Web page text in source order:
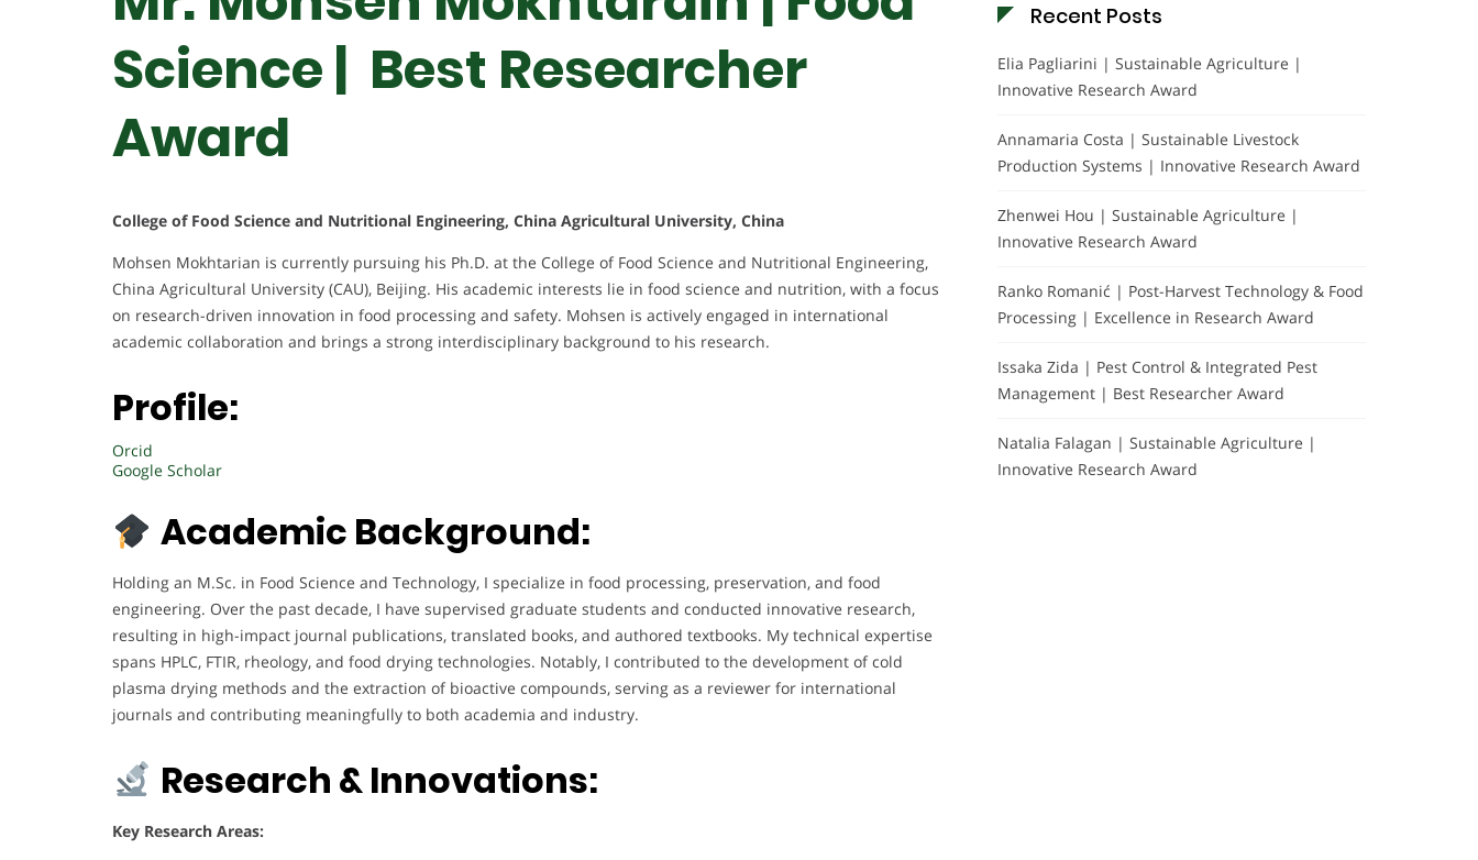
Science | Best Researcher
Award
College of Food Science and Nutritional Engineering, China Agricultural University, China
Mohsen Mokhtarian is currently pursuing his Ph.D. at the College of Food Science and Nutritional Engineering,
China Agricultural University (CAU), Beijing. His academic interests lie in food science and nutrition, with a focus
on research-driven innovation in food processing and safety. Mohsen is actively engaged in international
academic collaboration and brings a strong interdisciplinary background to his research.
Profile:
Orcid
Google Scholar
Academic Background:
Holding an M.Sc. in Food Science and Technology, I specialize in food processing, preservation, and food
engineering. Over the past decade, I have supervised graduate students and conducted innovative research,
resulting in high-impact journal publications, translated books, and authored textbooks. My technical expertise
spans HPLC, FTIR, rheology, and food drying technologies. Notably, I contributed to the development of cold
plasma drying methods and the extraction of bioactive compounds, serving as a reviewer for international
journals and contributing meaningfully to both academia and industry.
Research & Innovations:
Key Research Areas:
Recent Posts
Elia Pagliarini | Sustainable Agriculture |
Innovative Research Award
Annamaria Costa | Sustainable Livestock
Production Systems | Innovative Research Award
Zhenwei Hou | Sustainable Agriculture |
Innovative Research Award
Ranko Romanić | Post-Harvest Technology & Food
Processing | Excellence in Research Award
Issaka Zida | Pest Control & Integrated Pest
Management | Best Researcher Award
Natalia Falagan | Sustainable Agriculture |
Innovative Research Award